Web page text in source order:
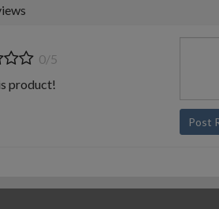
0/5
product!
Post